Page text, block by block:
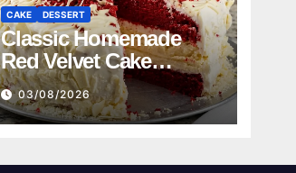
CAKE DESSERT
Classic Homemade
Red Velvet Cake
Recipe
03/08/2026